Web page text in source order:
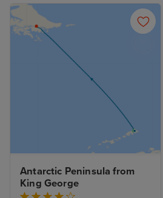
Antarctic Peninsula from
King George